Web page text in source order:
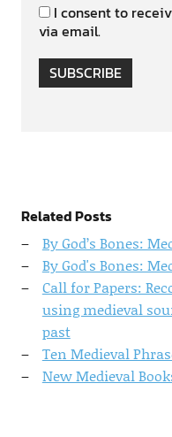
I consent to
via email.
SUBSCRIBE
Related Posts
By God’s Bones:
By God's Bones:
Call for Papers:
using medieval
past
Ten Medieval
New Medieval